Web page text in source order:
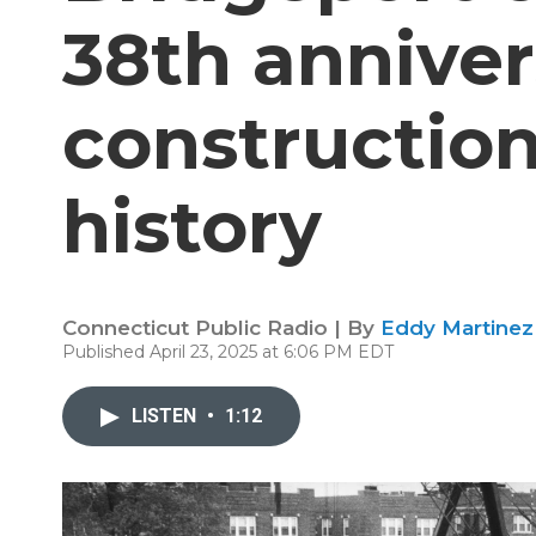
38th
history
Connecticut Public Radio | By Eddy Martinez
Published April 23, 2025 at 6:06 PM EDT
LISTEN • 1:12